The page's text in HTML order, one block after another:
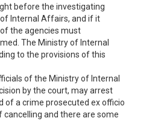
before the investigating
Internal Affairs, and if it
the agencies must
The Ministry of Internal
to the provisions of this
of the Ministry of Internal
by the court, may arrest
of a crime prosecuted ex officio
cancelling and there are some